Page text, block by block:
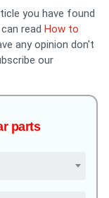
you have found
read How to
any opinion don't
our
parts